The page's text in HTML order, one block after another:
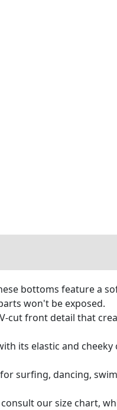
bottoms feature a
won't be exposed.
cut front detail that
its elastic and
surfing, dancing,
our size chart,